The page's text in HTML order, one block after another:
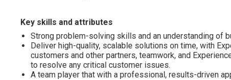
Key skills and attributes
Strong problem-solving skills and an understanding of
Deliver high-quality, scalable solutions on time, with
customers and other partners, teamwork, and
to resolve any critical customer issues.
A team player that with a professional, results-driven